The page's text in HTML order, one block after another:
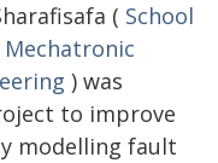
( School
Mechatronic
) was
to improve
modelling fault